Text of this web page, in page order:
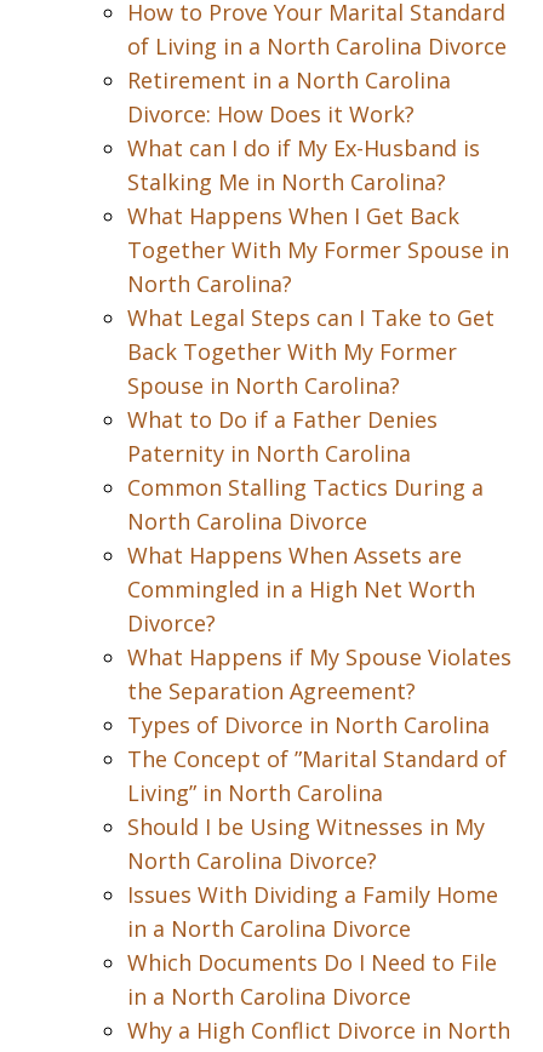
How to Prove Your Marital Standard
of Living in a North Carolina Divorce
Retirement in a North Carolina
Divorce: How Does it Work?
What can I do if My Ex-Husband is
Stalking Me in North Carolina?
What Happens When I Get Back
Together With My Former Spouse in
North Carolina?
What Legal Steps can I Take to Get
Back Together With My Former
Spouse in North Carolina?
What to Do if a Father Denies
Paternity in North Carolina
Common Stalling Tactics During a
North Carolina Divorce
What Happens When Assets are
Commingled in a High Net Worth
Divorce?
What Happens if My Spouse Violates
the Separation Agreement?
Types of Divorce in North Carolina
The Concept of ”Marital Standard of
Living” in North Carolina
Should I be Using Witnesses in My
North Carolina Divorce?
Issues With Dividing a Family Home
in a North Carolina Divorce
Which Documents Do I Need to File
in a North Carolina Divorce
Why a High Conflict Divorce in North